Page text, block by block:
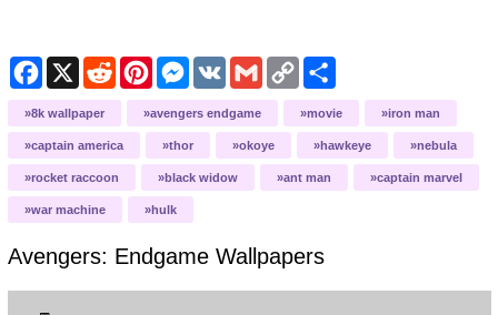
Facebook
X RedditPinterestMessenger
VK GmailCopy
Link
Share
8k wallpaper avengers endgame movie iron man
captain america thor okoye hawkeye nebula
rocket raccoon black widow ant man captain marvel
war machine hulk
Avengers: EndgameWallpapers